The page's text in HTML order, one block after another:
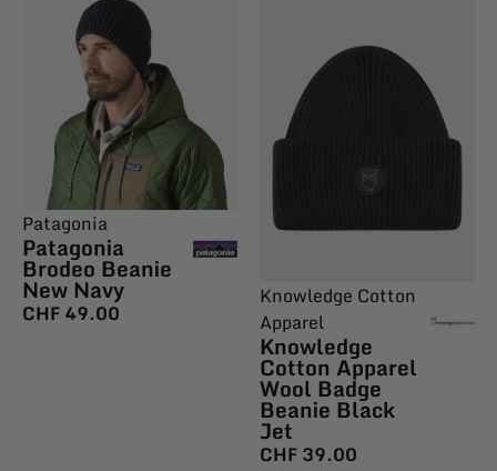
Patagonia
Patagonia
Brodeo Beanie
New Navy
CHF49.00
Knowledge Cotton
Apparel
Knowledge
Cotton Apparel
Wool Badge
Beanie Black
Jet
CHF39.00